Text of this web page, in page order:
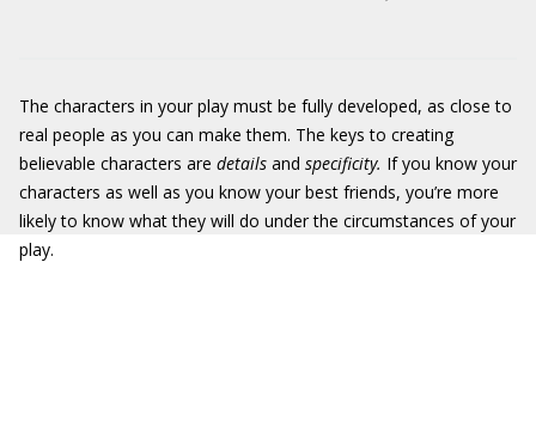
The characters in your play must be fully developed, as close to
real people as you can make them. The keys to creating
believable characters are details and specificity. If you know your
characters as well as you know your best friends, you’re more
likely to know what they will do under the circumstances of your
play.